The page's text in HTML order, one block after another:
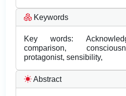
Keywords
Key words:
comparison,
protagonist, sensibility,
Abstract